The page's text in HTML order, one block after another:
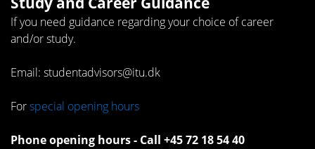
If you need guidance regarding your choice of career
and/or study.
Email: studentadvisors@itu.dk
Forspecial opening hours
Phone opening hours - Call +45 72 18 54 40